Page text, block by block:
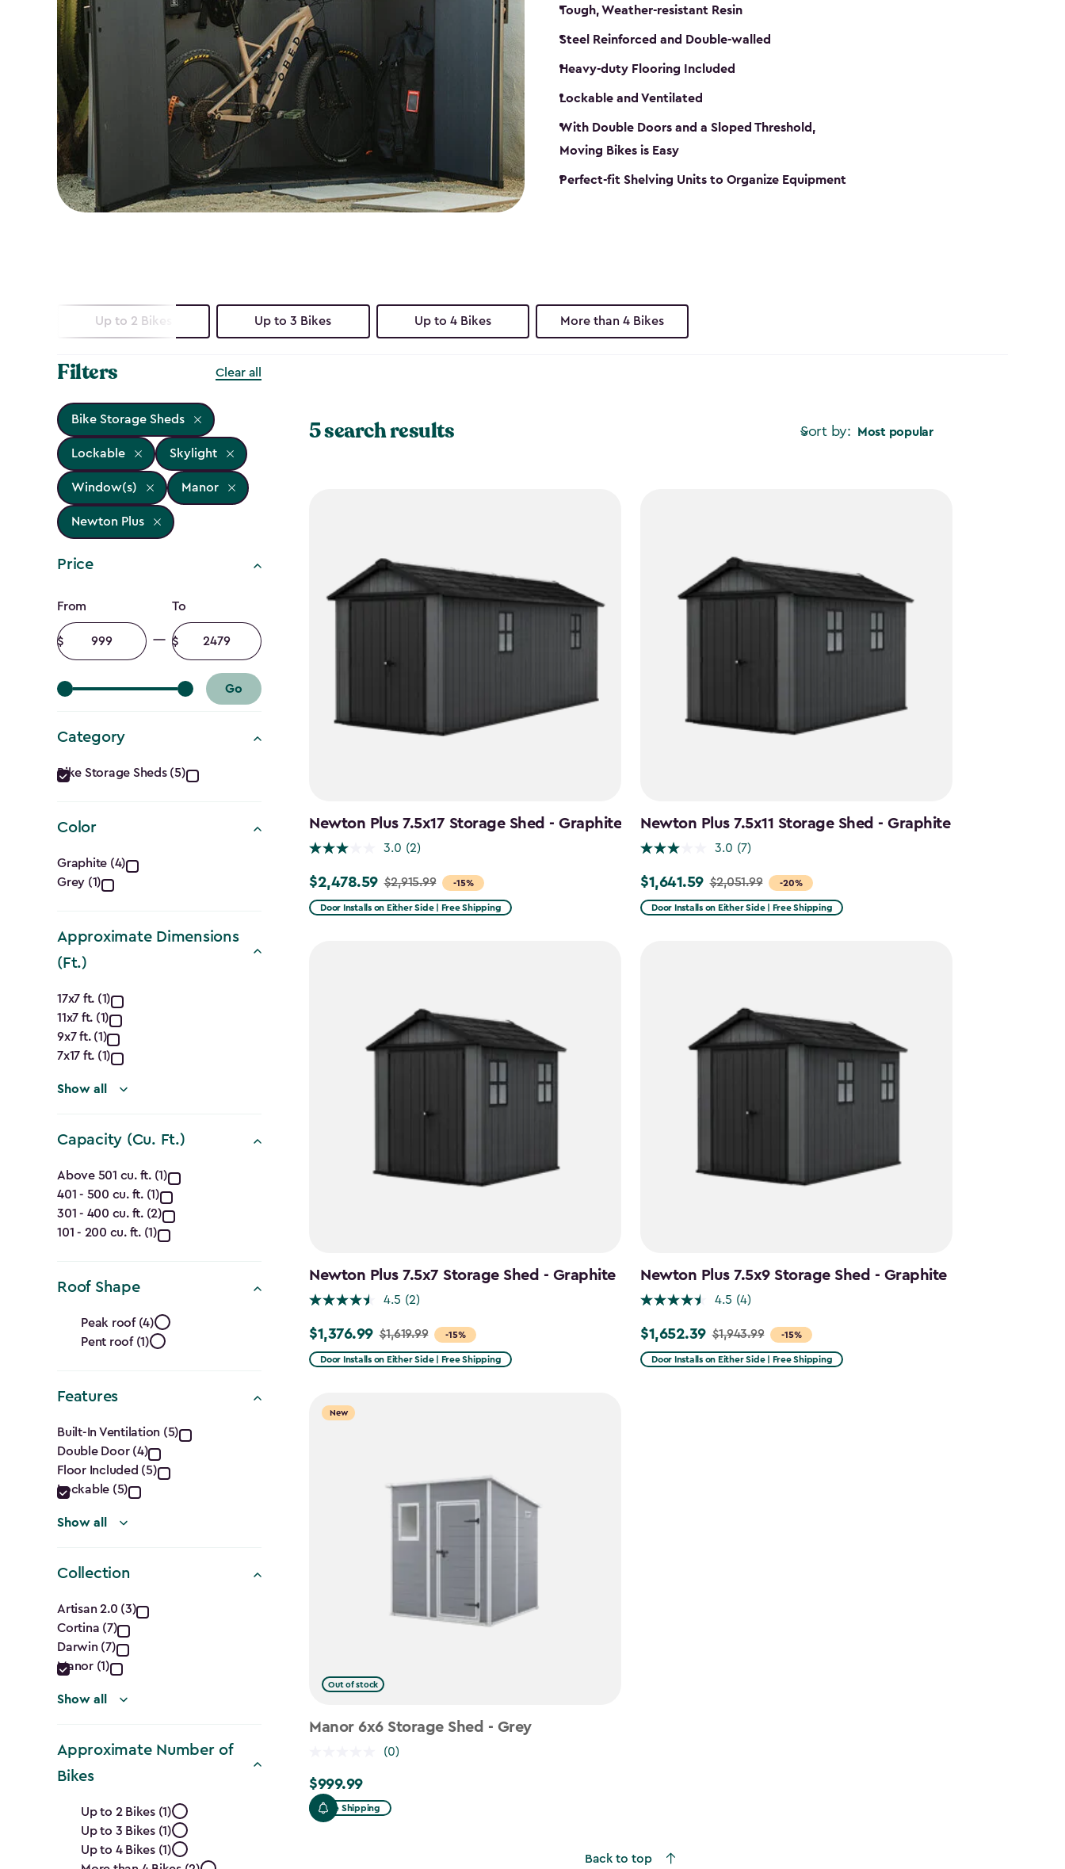
Tough, Weather-resistant Resin
Steel Reinforced and Double-walled
Heavy-duty Flooring Included
Lockable and Ventilated
With Double Doors and a Sloped Threshold,
Moving Bikes is Easy
Perfect-fit Shelving Units to Organize Equipment
Up to 2 Bikes Up to 3 Bikes Up to 4 Bikes More than 4 Bikes
Filters Clear all
Bike Storage Sheds
Lockable Skylight
Window(s) Manor
Newton Plus
Price
Price
filter
From
Minimum
amount
To
Maximum
amount
Go
Category
Category
filter
Bike Storage Sheds (5)
Color
Color
filter
Graphite (4)
Grey (1)
Approximate Dimensions
(Ft.)
Approximate
Dimensions
(Ft.)
filter
17x7 ft. (1)
11x7 ft. (1)
9x7 ft. (1)
7x17 ft. (1)
Show all
Capacity (Cu. Ft.)
Capacity
(Cu.
Ft.)
filter
Above 501 cu. ft. (1)
401 - 500 cu. ft. (1)
301 - 400 cu. ft. (2)
101 - 200 cu. ft. (1)
Roof Shape
Roof
Shape
filter
Peak roof (4)
Pent roof (1)
Features
Features
filter
Built-In Ventilation (5)
Double Door (4)
Floor Included (5)
Lockable (5)
Show all
Collection
Collection
filter
Artisan 2.0 (3)
Cortina (7)
Darwin (7)
Manor (1)
Show all
Approximate Number of
Bikes
Approximate
Number
Up to 2 Bikes (1)
Up to 3 Bikes (1)
Up to 4 Bikes (1)
Sort by: Most popular
5 search results
Newton Plus 7.5x17 Storage Shed - Graphite
3.0 (2)
-15%
Price
from
$2,478.59 $2,915.99
Door Installs on Either Side | Free Shipping
Newton Plus 7.5x11 Storage Shed - Graphite
3.0 (7)
-20%
Price
from
$1,641.59 $2,051.99
Door Installs on Either Side | Free Shipping
Newton Plus 7.5x7 Storage Shed - Graphite
4.5 (2)
-15%
Price
from
$1,376.99
$1,376.99 $1,619.99
Door Installs on Either Side | Free Shipping
Newton Plus 7.5x9 Storage Shed - Graphite
4.5 (4)
-15%
Price
from
$1,652.39 $1,943.99
Door Installs on Either Side | Free Shipping
New
Out of stock
Manor 6x6 Storage Shed - Grey
(0)
$999.99
$999.99
Free Shipping
Back to top